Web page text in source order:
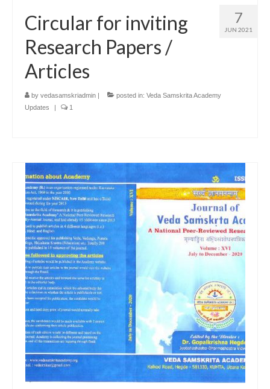
7
JUN 2021
Circular for inviting
Research Papers /
Articles
by vedasamskriadmin | posted in: Veda Samskrita Academy
Updates
| 1